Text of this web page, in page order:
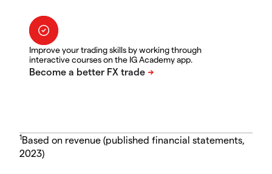
Improve your trading skills by working through
interactive courses on the IG Academy app.
1Based on revenue (published financial statements,
2023)